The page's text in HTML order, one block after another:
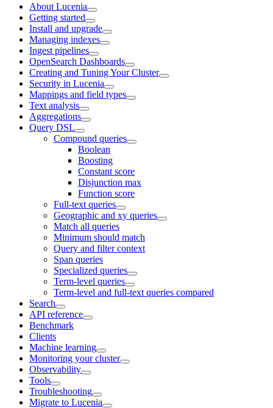
About Lucenia
Getting started
Install and upgrade
Managing indexes
Ingest pipelines
OpenSearch Dashboards
Creating and Tuning Your Cluster
Security in Lucenia
Mappings and field types
Text analysis
Aggregations
Query DSL
Compound queries
Boolean
Boosting
Constant score
Disjunction max
Function score
Full-text queries
Geographic and xy queries
Match all queries
Minimum should match
Query and filter context
Span queries
Specialized queries
Term-level queries
Term-level and full-text queries compared
Search
API reference
Benchmark
Clients
Machine learning
Monitoring your cluster
Observability
Tools
Troubleshooting
Migrate to Lucenia